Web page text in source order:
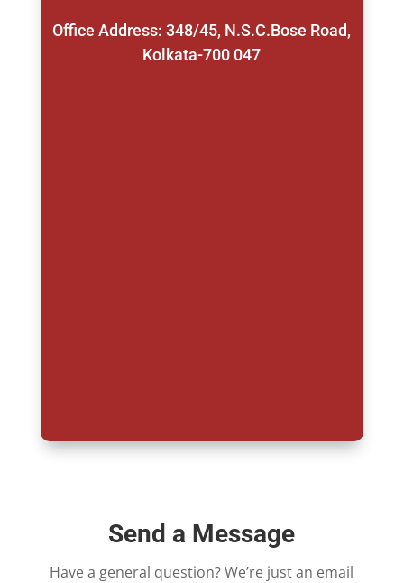
Office Address: 348/45, N.S.C.Bose Road,
Kolkata-700 047
Send a Message
Have a general question? We’re just an email